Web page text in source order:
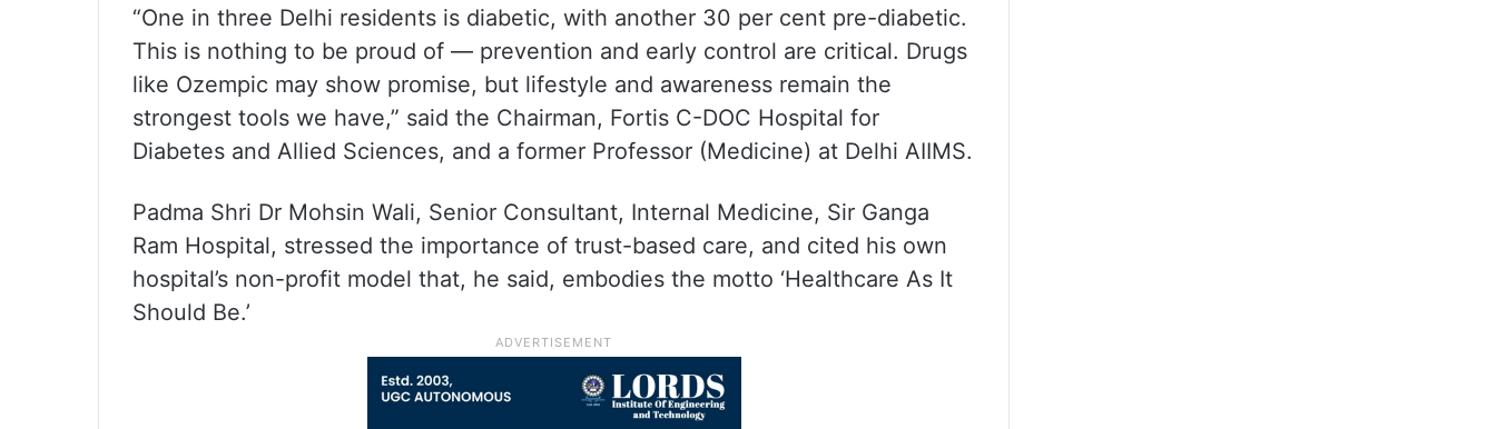
“One in three Delhi residents is diabetic, with another 30 per cent pre-diabetic.
This is nothing to be proud of — prevention and early control are critical. Drugs
like Ozempic may show promise, but lifestyle and awareness remain the
strongest tools we have,” said the Chairman, Fortis C-DOC Hospital for
Diabetes and Allied Sciences, and a former Professor (Medicine) at Delhi AIIMS.
Padma Shri Dr Mohsin Wali, Senior Consultant, Internal Medicine, Sir Ganga
Ram Hospital, stressed the importance of trust-based care, and cited his own
hospital’s non-profit model that, he said, embodies the motto ‘Healthcare As It
Should Be.’